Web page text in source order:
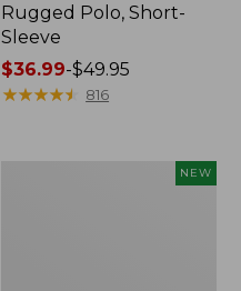
Rugged Polo, Short-
Sleeve
Price
range
$36.99-$49.95
★★★★★
★★★★★ 816
NEW